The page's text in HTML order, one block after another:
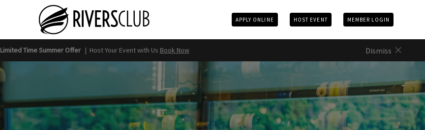
APPLY ONLINE HOST EVENT MEMBER LOGIN
Limited Time Summer Offer | Host Your Event with Us Book Now Dismiss